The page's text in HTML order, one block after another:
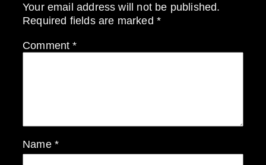
Your email address will not be published.
Required fields are marked *
Comment*
Name *